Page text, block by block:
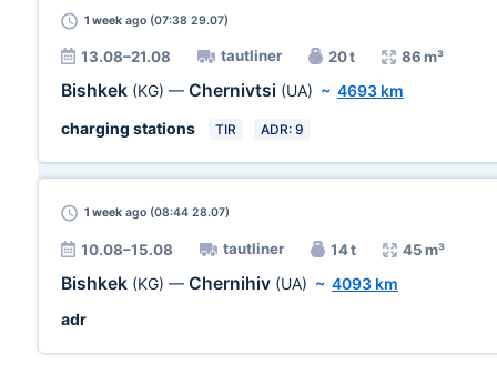
1 week ago (07:38 29.07)
13.08–21.08 tautliner 20 t 86 m³
Bishkek (KG) — Chernivtsi (UA) ~ 4693 km
charging stations
TIR ADR: 9
1 week ago (08:44 28.07)
10.08–15.08 tautliner 14 t 45 m³
Bishkek (KG) — Chernihiv (UA) ~ 4093 km
adr